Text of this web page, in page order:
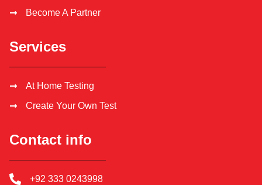
Become A Partner
Services
At Home Testing
Create Your Own Test
Contact info
+92 333 0243998